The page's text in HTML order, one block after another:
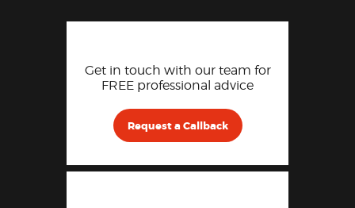
Get in touch with our team for
FREE professional advice
Request a Callback